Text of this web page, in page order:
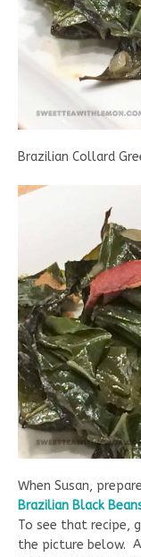
Brazilian Collard
When Susan,
Brazilian Black
To see that recipe,
the picture below.